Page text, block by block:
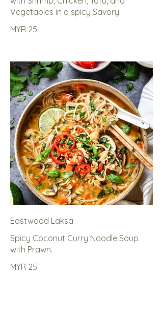
Vegetables in a spicy Savory.
MYR 25
Eastwood Laksa
Spicy Coconut Curry Noodle Soup
with Prawn.
MYR 25